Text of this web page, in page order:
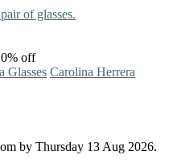
of glasses.
off
Glasses Carolina Herrera
by Thursday 13 Aug 2026.